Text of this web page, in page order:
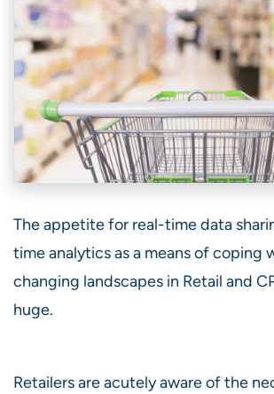
The appetite for real-time data
time analytics as a means of coping
changing landscapes in Retail and
huge.
Retailers are acutely aware of the